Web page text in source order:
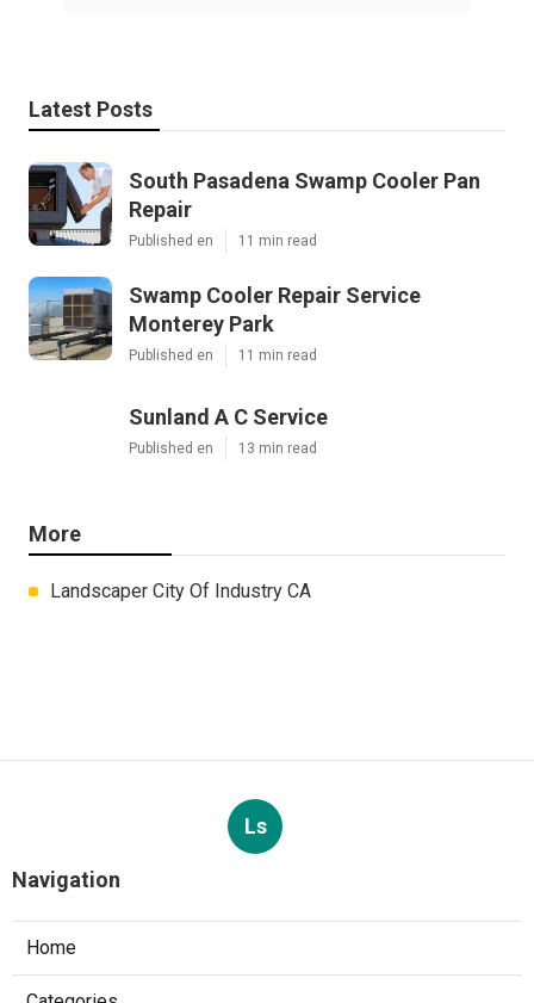
Latest Posts
South Pasadena Swamp Cooler Pan
Repair
Published en 11 min read
Swamp Cooler Repair Service
Monterey Park
Published en 11 min read
Sunland A C Service
Published en 13 min read
More
Landscaper City Of Industry CA
Ls
Navigation
Home